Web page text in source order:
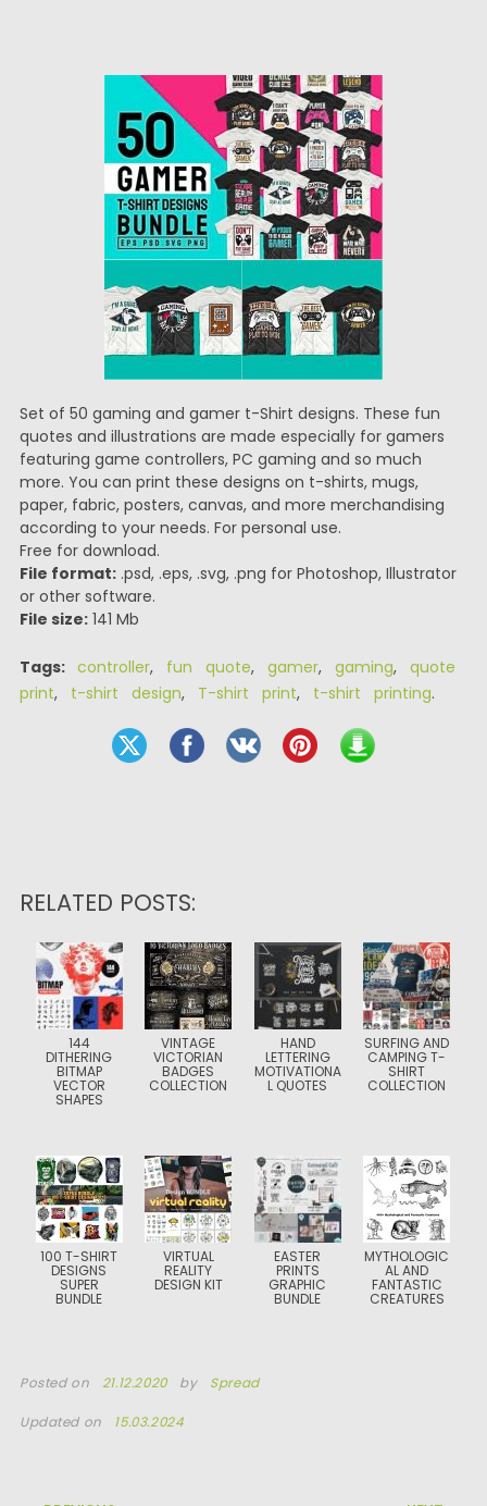
Set of 50 gaming and gamer t-Shirt designs. These fun
quotes and illustrations are made especially for gamers
featuring game controllers, PC gaming and so much
more. You can print these designs on t-shirts, mugs,
paper, fabric, posters, canvas, and more merchandising
according to your needs. For personal use.
Free for download.
File format:.psd, .eps, .svg, .png for Photoshop, Illustrator
or other software.
File size:141 Mb
Tags: controller, fun quote, gamer, gaming, quote
print, t-shirt design, T-shirt print, t-shirt printing.
RELATED POSTS:
144
DITHERING
BITMAP
VECTOR
SHAPES
VINTAGE
VICTORIAN
BADGES
COLLECTION
HAND
LETTERING
MOTIVATIONA
L QUOTES
SURFING AND
CAMPING T-
SHIRT
COLLECTION
100 T-SHIRT
DESIGNS
SUPER
BUNDLE
VIRTUAL
REALITY
DESIGN KIT
EASTER
PRINTS
GRAPHIC
BUNDLE
MYTHOLOGIC
AL AND
FANTASTIC
CREATURES
Posted on 21.12.2020 by Spread
Updated on 15.03.2024